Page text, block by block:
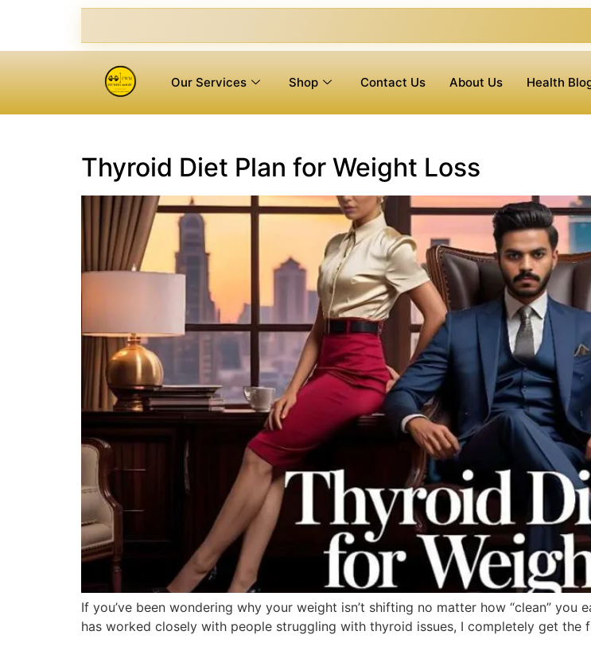
Our Services Shop Contact Us About Us Health
Thyroid Diet Plan for Weight Loss
If you’ve been wondering why your weight isn’t shifting no matter how “clean” you
has worked closely with people struggling with thyroid issues, I completely get the